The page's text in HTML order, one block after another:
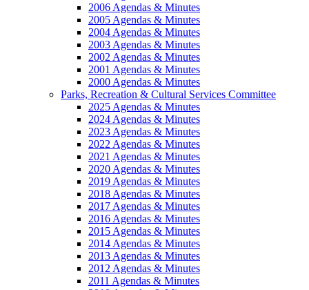
2006 Agendas & Minutes
2005 Agendas & Minutes
2004 Agendas & Minutes
2003 Agendas & Minutes
2002 Agendas & Minutes
2001 Agendas & Minutes
2000 Agendas & Minutes
Parks, Recreation & Cultural Services Committee
2025 Agendas & Minutes
2024 Agendas & Minutes
2023 Agendas & Minutes
2022 Agendas & Minutes
2021 Agendas & Minutes
2020 Agendas & Minutes
2019 Agendas & Minutes
2018 Agendas & Minutes
2017 Agendas & Minutes
2016 Agendas & Minutes
2015 Agendas & Minutes
2014 Agendas & Minutes
2013 Agendas & Minutes
2012 Agendas & Minutes
2011 Agendas & Minutes